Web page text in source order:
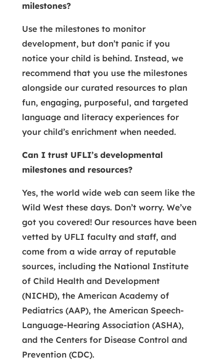
milestones?
Use the milestones to monitor
development, but don’t panic if you
notice your child is behind. Instead, we
recommend that you use the milestones
alongside our curated resources to plan
fun, engaging, purposeful, and targeted
language and literacy experiences for
your child’s enrichment when needed.
Can I trust UFLI’s developmental
milestones and resources?
Yes, the world wide web can seem like the
Wild West these days. Don’t worry. We’ve
got you covered! Our resources have been
vetted by UFLI faculty and staff, and
come from a wide array of reputable
sources, including the National Institute
of Child Health and Development
(NICHD), the American Academy of
Pediatrics (AAP), the American Speech-
Language-Hearing Association (ASHA),
and the Centers for Disease Control and
Prevention (CDC).